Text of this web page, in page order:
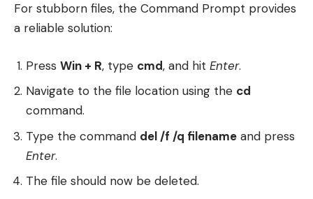
For stubborn files, the Command Prompt provides
a reliable solution:
Press Win + R, type cmd, and hit Enter.
Navigate to the file location using the cd
command.
Type the command del /f /q filename and press
Enter.
The file should now be deleted.